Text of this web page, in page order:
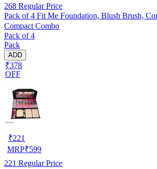
268 Regular Price
Pack of 4 Fit Me Foundation, Blush Brush,
Compact Combo
Pack of 4
Pack
ADD
₹378
OFF
₹221
MRP₹599
221 Regular Price